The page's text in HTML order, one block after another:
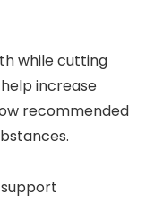
while cutting
increase
recommended